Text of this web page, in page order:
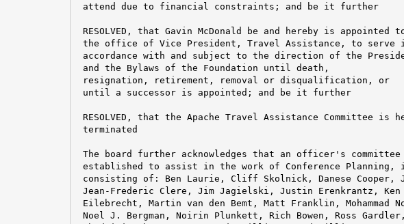
attend due to financial constraints; and be it further
RESOLVED, that Gavin McDonald be and hereby is appointed
the office of Vice President, Travel Assistance, to serve
accordance with and subject to the direction of the
and the Bylaws of the Foundation until death,
resignation, retirement, removal or disqualification, or
until a successor is appointed; and be it further
RESOLVED, that the Apache Travel Assistance Committee is
terminated
The board further acknowledges that an officer's committee
established to assist in the work of Conference
consisting of: Ben Laurie, Cliff Skolnick, Danese Cooper,
Jean-Frederic Clere, Jim Jagielski, Justin Erenkrantz, Ken
Eilebrecht, Martin van den Bemt, Matt Franklin, Mohammad
Noel J. Bergman, Noirin Plunkett, Rich Bowen, Ross